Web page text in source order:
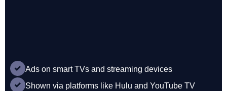
Ads on smart TVs and streaming devices
Shown via platforms like Hulu and YouTube TV